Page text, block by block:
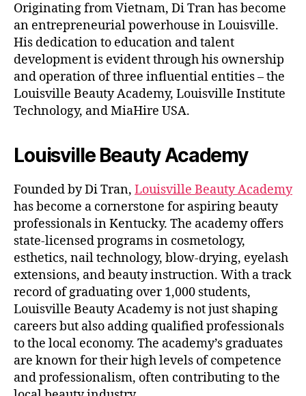
Originating from Vietnam, Di Tran has become
an entrepreneurial powerhouse in Louisville.
His dedication to education and talent
development is evident through his ownership
and operation of three influential entities – the
Louisville Beauty Academy, Louisville Institute
Technology, and MiaHire USA.
Louisville Beauty Academy
Founded by Di Tran, Louisville Beauty Academy
has become a cornerstone for aspiring beauty
professionals in Kentucky. The academy offers
state-licensed programs in cosmetology,
esthetics, nail technology, blow-drying, eyelash
extensions, and beauty instruction. With a track
record of graduating over 1,000 students,
Louisville Beauty Academy is not just shaping
careers but also adding qualified professionals
to the local economy. The academy’s graduates
are known for their high levels of competence
and professionalism, often contributing to the